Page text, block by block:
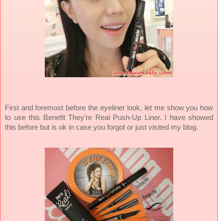
First and foremost before the eyeliner look, let me show you how
to use this Benefit They’re Real Push-Up Liner. I have showed
this before but is ok in case you forgot or just visited my blog.